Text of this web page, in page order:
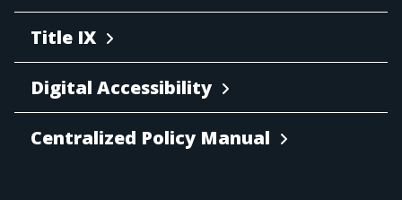
Title IX
Digital Accessibility
Centralized Policy Manual